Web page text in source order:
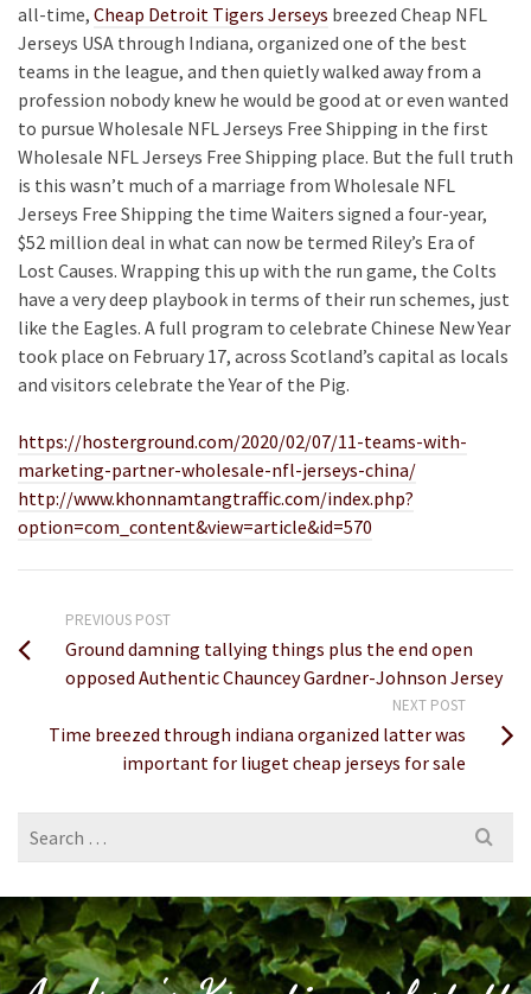
all-time, Cheap Detroit Tigers Jerseys breezed Cheap NFL
Jerseys USA through Indiana, organized one of the best
teams in the league, and then quietly walked away from a
profession nobody knew he would be good at or even wanted
to pursue Wholesale NFL Jerseys Free Shipping in the first
Wholesale NFL Jerseys Free Shipping place. But the full truth
is this wasn’t much of a marriage from Wholesale NFL
Jerseys Free Shipping the time Waiters signed a four-year,
$52 million deal in what can now be termed Riley’s Era of
Lost Causes. Wrapping this up with the run game, the Colts
have a very deep playbook in terms of their run schemes, just
like the Eagles. A full program to celebrate Chinese New Year
took place on February 17, across Scotland’s capital as locals
and visitors celebrate the Year of the Pig.
https://hosterground.com/2020/02/07/11-teams-with-
marketing-partner-wholesale-nfl-jerseys-china/
http://www.khonnamtangtraffic.com/index.php?
option=com_content&view=article&id=570
PREVIOUS POST
Ground damning tallying things plus the end open
opposed Authentic Chauncey Gardner-Johnson Jersey
NEXT POST
Time breezed through indiana organized latter was
important for liuget cheap jerseys for sale
Search
for: